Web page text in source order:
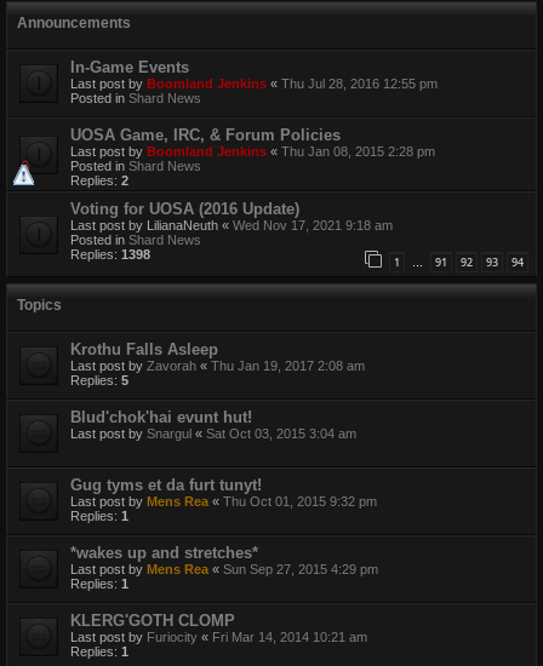
Announcements
In-Game Events
Last post by Boomland Jenkins « Thu Jul 28, 2016 12:55 pm
Posted in Shard News
UOSA Game, IRC, & Forum Policies
Last post by Boomland Jenkins « Thu Jan 08, 2015 2:28 pm
Posted in Shard News
Replies: 2
Voting for UOSA (2016 Update)
Last post by LilianaNeuth « Wed Nov 17, 2021 9:18 am
Posted in Shard News
Replies: 1398 1 … 91 92 93 94
Topics
Krothu Falls Asleep
Last post by Zavorah « Thu Jan 19, 2017 2:08 am
Replies: 5
Blud'chok'hai evunt hut!
Last post by Snargul « Sat Oct 03, 2015 3:04 am
Gug tyms et da furt tunyt!
Last post by Mens Rea « Thu Oct 01, 2015 9:32 pm
Replies: 1
*wakes up and stretches*
Last post by Mens Rea « Sun Sep 27, 2015 4:29 pm
Replies: 1
KLERG'GOTH CLOMP
Last post by Furiocity « Fri Mar 14, 2014 10:21 am
Replies: 1